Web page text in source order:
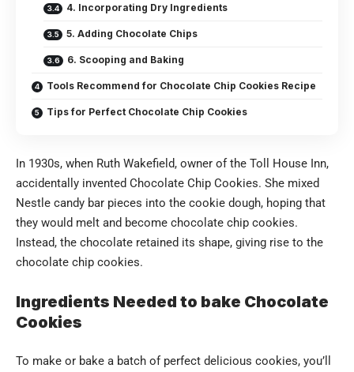
4. Incorporating Dry Ingredients
5. Adding Chocolate Chips
6. Scooping and Baking
Tools Recommend for Chocolate Chip Cookies Recipe
Tips for Perfect Chocolate Chip Cookies
In 1930s, when Ruth Wakefield, owner of the Toll House Inn,
accidentally invented Chocolate Chip Cookies. She mixed
Nestle candy bar pieces into the cookie dough, hoping that
they would melt and become chocolate chip cookies.
Instead, the chocolate retained its shape, giving rise to the
chocolate chip cookies.
Ingredients Needed to bake Chocolate
Cookies
To make or bake a batch of perfect delicious cookies, you’ll